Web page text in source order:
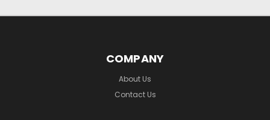
COMPANY
About Us
Contact Us